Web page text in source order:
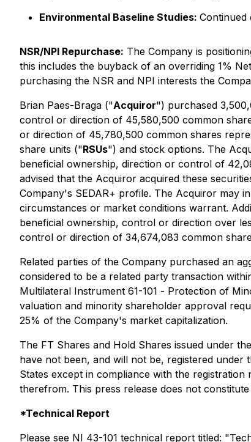
Environmental Baseline Studies: Continued
NSR/NPI Repurchase: The Company is
this includes the buyback of an overriding 1%
purchasing the NSR and NPI interests the
Brian Paes-Braga ("Acquiror") purchased
control or direction of 45,580,500 common
or direction of 45,780,500 common shares
share units ("RSUs") and stock options. The
beneficial ownership, direction or control of
advised that the Acquiror acquired these
Company's SEDAR+ profile. The Acquiror may
circumstances or market conditions warrant.
beneficial ownership, control or direction over
control or direction of 34,674,083 common
Related parties of the Company purchased an
considered to be a related party transaction
Multilateral Instrument 61-101 - Protection of
valuation and minority shareholder approval
25% of the Company's market capitalization.
The FT Shares and Hold Shares issued under
have not been, and will not be, registered
States except in compliance with the
therefrom. This press release does not
*Technical Report
Please see NI 43-101 technical report titled: